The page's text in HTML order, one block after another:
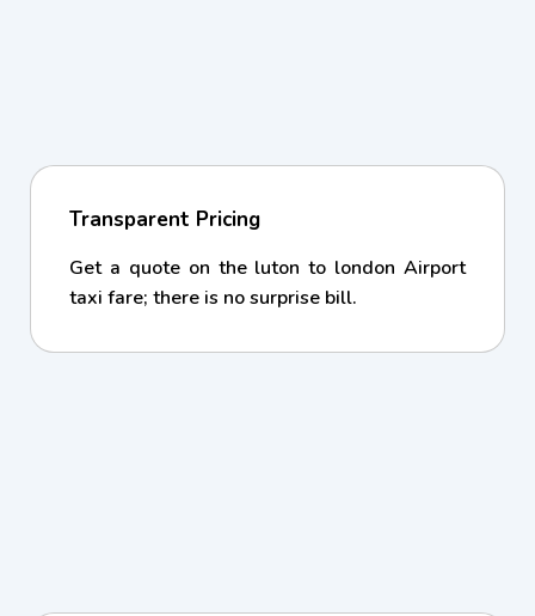
Transparent Pricing
Get a quote on the luton to london Airport
taxi fare; there is no surprise bill.